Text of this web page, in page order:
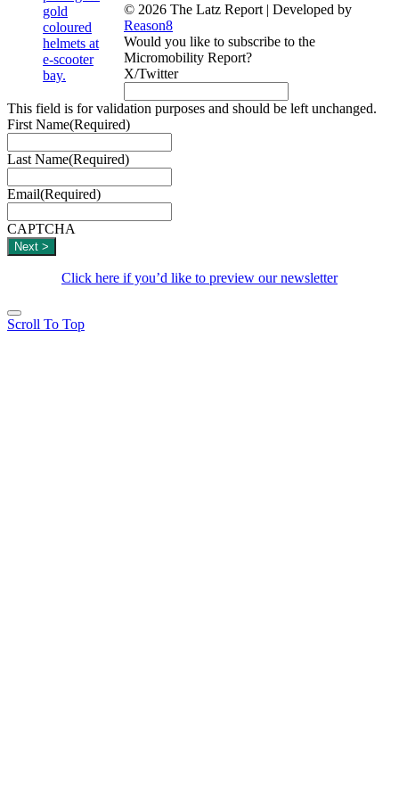
© 2026 The Latz Report | Developed by
Reason8
Would you like to subscribe to the
Micromobility Report?
X/Twitter
This field is for validation purposes and should be left unchanged.
First Name(Required)
Last Name(Required)
Email(Required)
CAPTCHA
Click here if you’d like to preview our newsletter
Scroll To Top